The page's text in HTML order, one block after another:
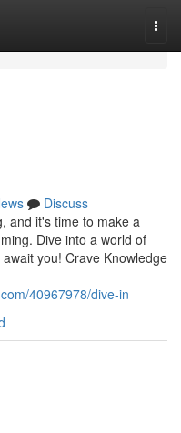
Discuss
and it's time to make a
Dive into a world of
you! Crave Knowledge
40967978/dive-in